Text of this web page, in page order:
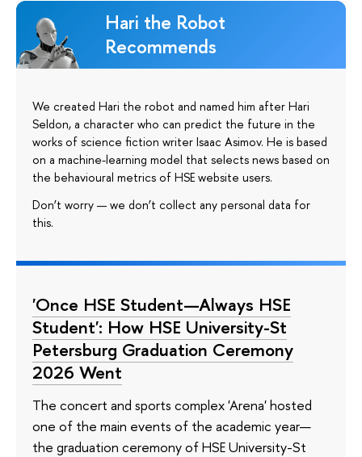
Hari the Robot
Recommends
We created Hari the robot and named him after Hari
Seldon, a character who can predict the future in the
works of science fiction writer Isaac Asimov. He is based
on a machine-learning model that selects news based on
the behavioural metrics of HSE website users.
Don’t worry — we don’t collect any personal data for
this.
'Once HSE Student—Always HSE
Student': How HSE University-St
Petersburg Graduation Ceremony
2026 Went
The concert and sports complex 'Arena' hosted
one of the main events of the academic year—
the graduation ceremony of HSE University-St